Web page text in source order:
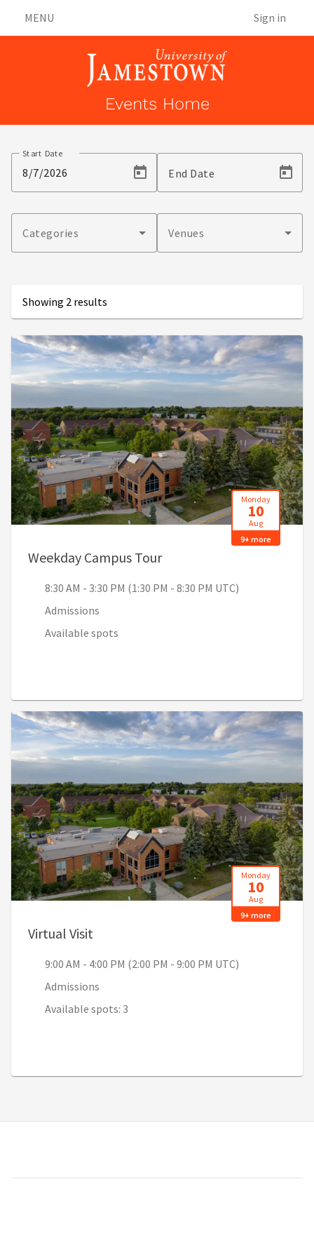
MENU Sign in
Events Home
Events
Start Date
End Date
Categories Venues
Showing 2 results
Monday
10
Aug
9+ more
Weekday Campus Tour, 8:30 AM - 3:30 PM (1:30
8:30 AM - 3:30 PM (1:30 PM - 8:30 PM UTC)
Admissions
Available spots
Monday
10
Aug
9+ more
Virtual Visit
9:00 AM - 4:00 PM (2:00 PM - 9:00 PM UTC)
Admissions
Available spots: 3